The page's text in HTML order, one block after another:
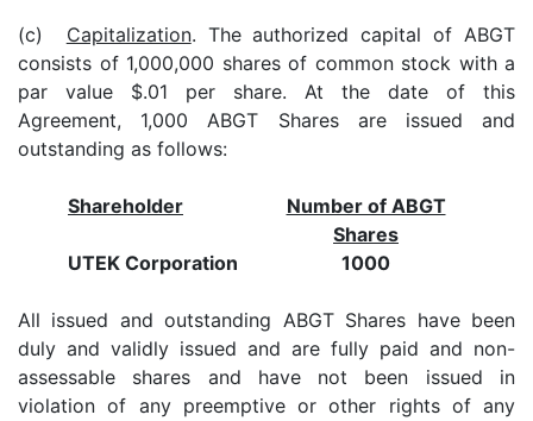
(c) Capitalization. The authorized capital of ABGT
consists of 1,000,000 shares of common stock with a
par value $.01 per share. At the date of this
Agreement, 1,000 ABGT Shares are issued and
outstanding as follows:
Shareholder
Number of ABGT
Shares
UTEK Corporation
1000
All issued and outstanding ABGT Shares have been
duly and validly issued and are fully paid and non-
assessable shares and have not been issued in
violation of any preemptive or other rights of any